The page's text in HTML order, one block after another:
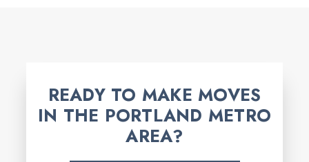
READY TO MAKE MOVES
IN THE PORTLAND METRO
AREA?